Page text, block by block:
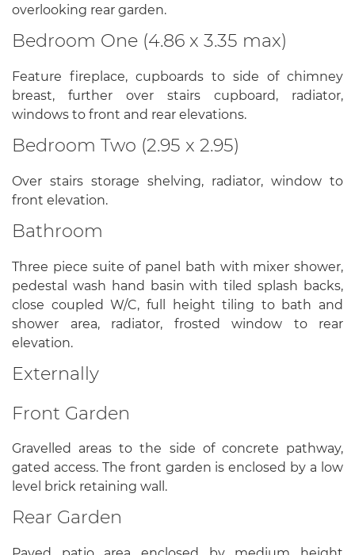
overlooking rear garden.
Bedroom One (4.86 x 3.35 max)
Feature fireplace, cupboards to side of chimney
breast, further over stairs cupboard, radiator,
windows to front and rear elevations.
Bedroom Two (2.95 x 2.95)
Over stairs storage shelving, radiator, window to
front elevation.
Bathroom
Three piece suite of panel bath with mixer shower,
pedestal wash hand basin with tiled splash backs,
close coupled W/C, full height tiling to bath and
shower area, radiator, frosted window to rear
elevation.
Externally
Front Garden
Gravelled areas to the side of concrete pathway,
gated access. The front garden is enclosed by a low
level brick retaining wall.
Rear Garden